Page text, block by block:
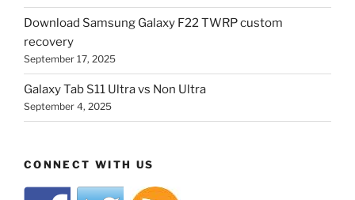
Download Samsung Galaxy F22 TWRP custom
recovery
September 17, 2025
Galaxy Tab S11 Ultra vs Non Ultra
September 4, 2025
CONNECT WITH US